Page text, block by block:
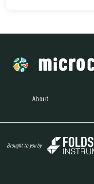
About
Brought to you by